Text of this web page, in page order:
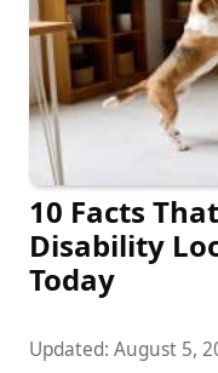
10 Facts
Disability
Today
Updated: August 5,